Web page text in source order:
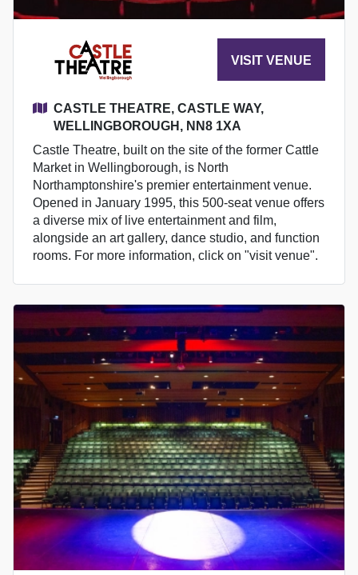
VISIT VENUE
CASTLE THEATRE, CASTLE WAY,
WELLINGBOROUGH, NN8 1XA
Castle Theatre, built on the site of the former Cattle
Market in Wellingborough, is North
Northamptonshire's premier entertainment venue.
Opened in January 1995, this 500-seat venue offers
a diverse mix of live entertainment and film,
alongside an art gallery, dance studio, and function
rooms. For more information, click on "visit venue".